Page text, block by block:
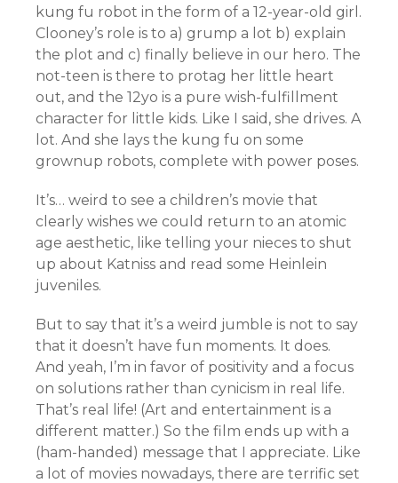
kung fu robot in the form of a 12-year-old girl.
Clooney’s role is to a) grump a lot b) explain
the plot and c) finally believe in our hero. The
not-teen is there to protag her little heart
out, and the 12yo is a pure wish-fulfillment
character for little kids. Like I said, she drives. A
lot. And she lays the kung fu on some
grownup robots, complete with power poses.
It’s… weird to see a children’s movie that
clearly wishes we could return to an atomic
age aesthetic, like telling your nieces to shut
up about Katniss and read some Heinlein
juveniles.
But to say that it’s a weird jumble is not to say
that it doesn’t have fun moments. It does.
And yeah, I’m in favor of positivity and a focus
on solutions rather than cynicism in real life.
That’s real life! (Art and entertainment is a
different matter.) So the film ends up with a
(ham-handed) message that I appreciate. Like
a lot of movies nowadays, there are terrific set